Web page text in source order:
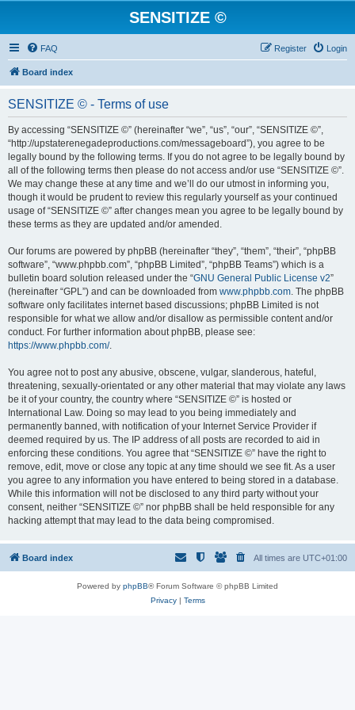
SENSITIZE ©
FAQ Login
Register
Board index
SENSITIZE © - Terms of use
By accessing “SENSITIZE ©” (hereinafter “we”, “us”, “our”, “SENSITIZE ©”,
“http://upstaterenegadeproductions.com/messageboard”), you agree to be
legally bound by the following terms. If you do not agree to be legally bound by
all of the following terms then please do not access and/or use “SENSITIZE ©”.
We may change these at any time and we’ll do our utmost in informing you,
though it would be prudent to review this regularly yourself as your continued
usage of “SENSITIZE ©” after changes mean you agree to be legally bound by
these terms as they are updated and/or amended.
Our forums are powered by phpBB (hereinafter “they”, “them”, “their”, “phpBB
software”, “www.phpbb.com”, “phpBB Limited”, “phpBB Teams”) which is a
bulletin board solution released under the “GNU General Public License v2”
(hereinafter “GPL”) and can be downloaded from www.phpbb.com. The phpBB
software only facilitates internet based discussions; phpBB Limited is not
responsible for what we allow and/or disallow as permissible content and/or
conduct. For further information about phpBB, please see:
https://www.phpbb.com/.
You agree not to post any abusive, obscene, vulgar, slanderous, hateful,
threatening, sexually-orientated or any other material that may violate any laws
be it of your country, the country where “SENSITIZE ©” is hosted or
International Law. Doing so may lead to you being immediately and
permanently banned, with notification of your Internet Service Provider if
deemed required by us. The IP address of all posts are recorded to aid in
enforcing these conditions. You agree that “SENSITIZE ©” have the right to
remove, edit, move or close any topic at any time should we see fit. As a user
you agree to any information you have entered to being stored in a database.
While this information will not be disclosed to any third party without your
consent, neither “SENSITIZE ©” nor phpBB shall be held responsible for any
hacking attempt that may lead to the data being compromised.
Board index All times are UTC+01:00
Powered by phpBB® Forum Software © phpBB Limited
Privacy| Terms